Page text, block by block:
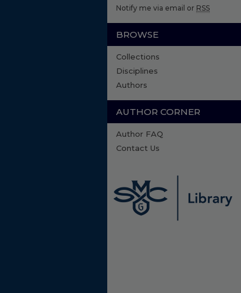
Notify me via email or RSS
BROWSE
Collections
Disciplines
Authors
AUTHOR CORNER
Author FAQ
Contact Us